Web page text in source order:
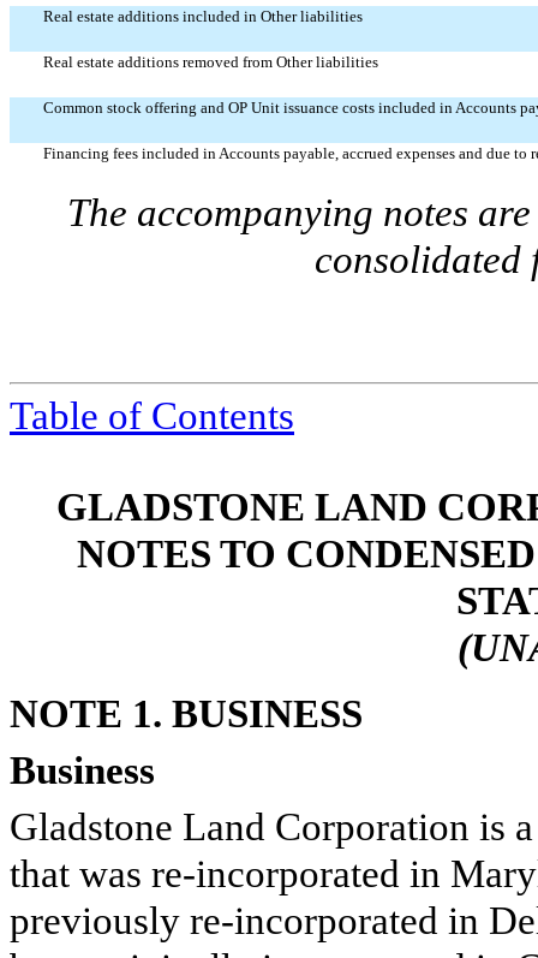
Real estate additions included in Other liabilities
Real estate additions removed from Other liabilities
Common stock offering and OP Unit issuance costs included in Accounts
Financing fees included in Accounts payable, accrued expenses and due to
The accompanying notes
consolidated
Table of Contents
GLADSTONE LAND
NOTES TO
NOTE 1. BUSINESS
Business
Gladstone Land Corporation is
that was re-incorporated in
previously re-incorporated in